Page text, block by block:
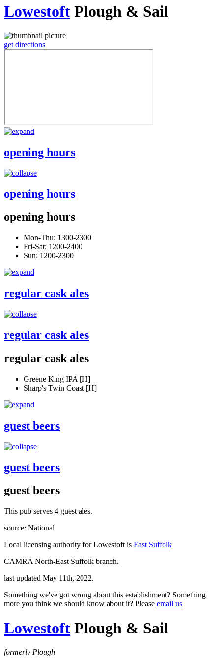
Lowestoft Plough & Sail
get directions
opening hours
opening hours
opening hours
Mon-Thu: 1300-2300
Fri-Sat: 1200-2400
Sun: 1200-2300
regular cask ales
regular cask ales
regular cask ales
Greene King IPA [H]
Sharp's Twin Coast [H]
guest beers
guest beers
guest beers
This pub serves 4 guest ales.
source: National
Local licensing authority for Lowestoft is East Suffolk
CAMRA North-East Suffolk branch.
last updated May 11th, 2022.
Something we've got wrong about this establishment? Something
more you think we should know about it? Please email us
Lowestoft Plough & Sail
formerly Plough